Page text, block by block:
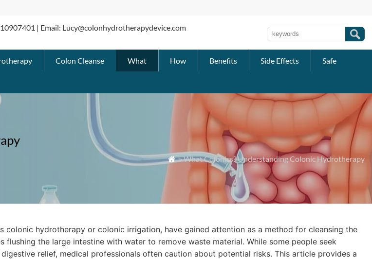
| Email: Lucy@colonhydrotherapydevice.com
Colon Cleanse What How Benefits Side Effects Safe
 » What Colonics? Understanding Colonic Hydrotherapy
colonic hydrotherapy or colonic irrigation, have gained attention as a method for cleansing the
flushing the large intestine with water to remove waste material. While some people seek
relief, medical professionals often caution about potential risks. This article provides a